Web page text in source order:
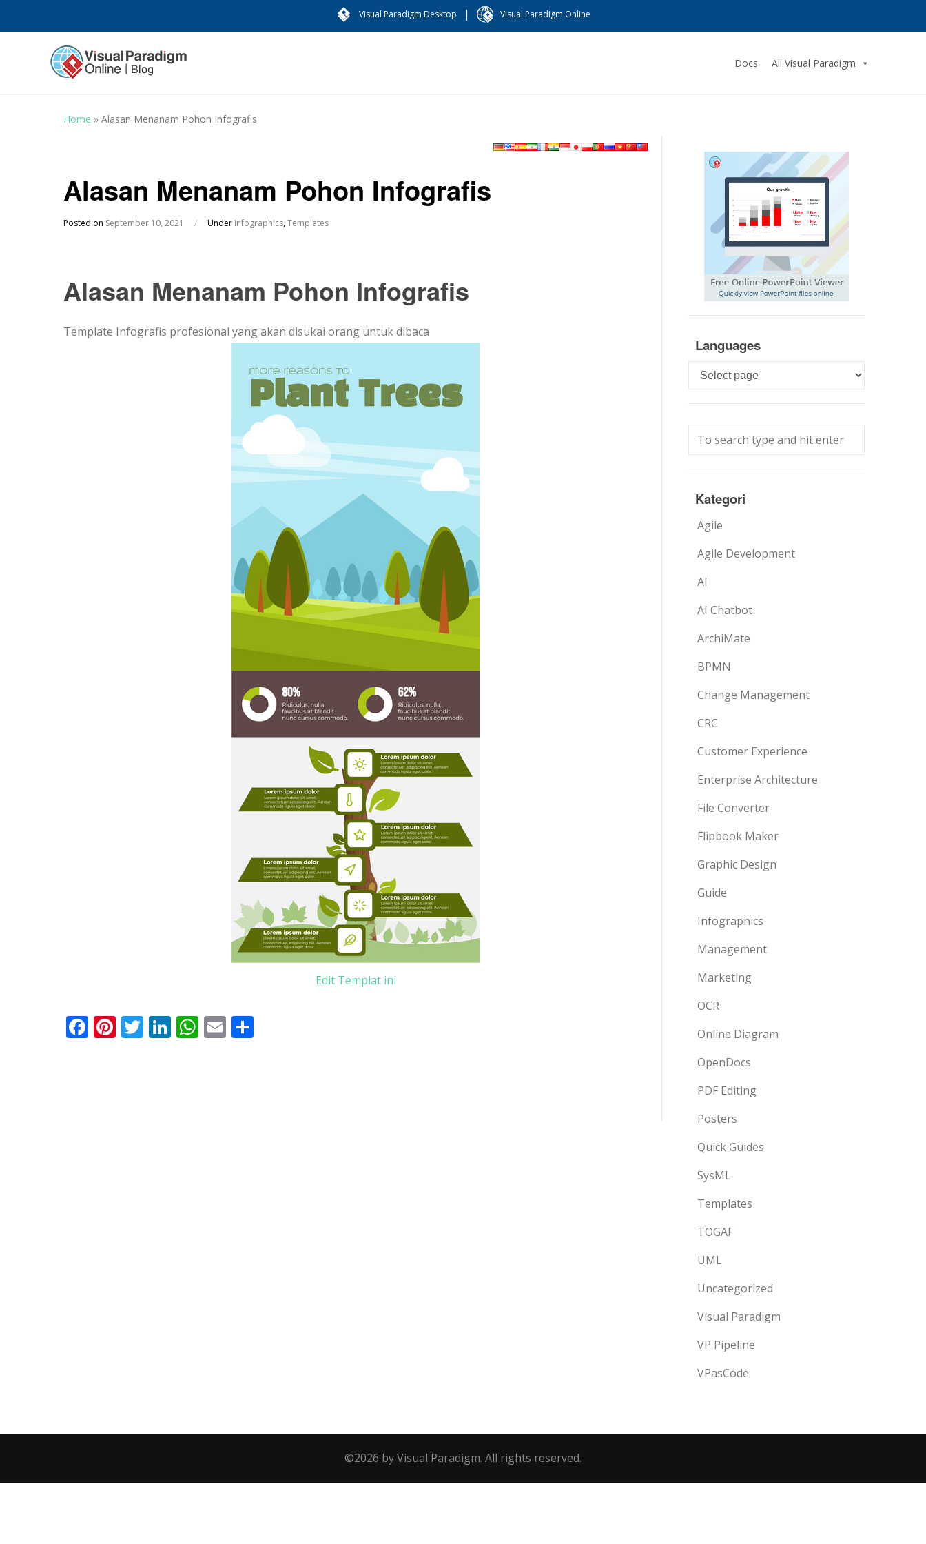
Visual Paradigm Desktop | Visual Paradigm Online
Docs All Visual Paradigm
Home » Alasan Menanam Pohon Infografis
Alasan Menanam Pohon Infografis
Posted on September 10, 2021 / Under Infographics,Templates
Alasan Menanam Pohon Infografis
Template Infografis profesional yang akan disukai orang untuk dibaca
Edit Templat ini
Facebook
Pinterest
Twitter
LinkedIn
WhatsApp
Email
Languages
Languages
Kategori
Agile
Agile Development
AI
AI Chatbot
ArchiMate
BPMN
Change Management
CRC
Customer Experience
Enterprise Architecture
File Converter
Flipbook Maker
Graphic Design
Guide
Infographics
Management
Marketing
OCR
Online Diagram
OpenDocs
PDF Editing
Posters
Quick Guides
SysML
Templates
TOGAF
UML
Uncategorized
Visual Paradigm
VP Pipeline
VPasCode
©2026 by Visual Paradigm. All rights reserved.